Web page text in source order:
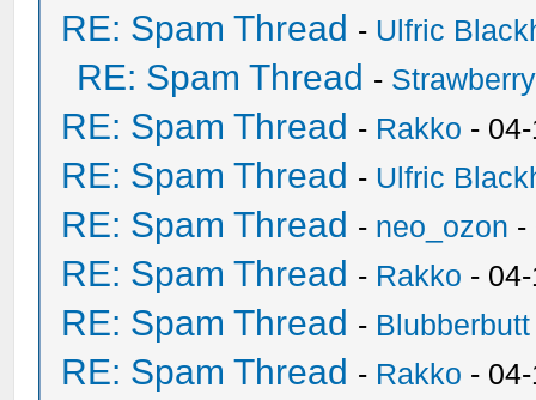
RE: Spam Thread - Ulfric
RE: Spam Thread -
RE: Spam Thread - Rakko -
RE: Spam Thread - Ulfric
RE: Spam Thread - neo_ozon -
RE: Spam Thread - Rakko -
RE: Spam Thread - Blubberbutt
RE: Spam Thread - Rakko -